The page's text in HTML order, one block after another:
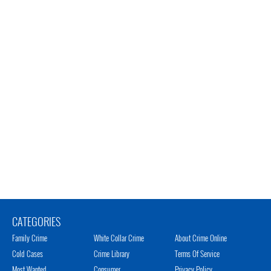
CATEGORIES
Family Crime
Cold Cases
White Collar Crime
Crime Library
About Crime Online
Terms Of Service